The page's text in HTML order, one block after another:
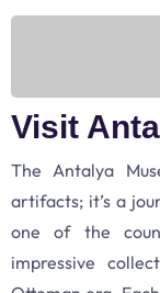
Visit
The Antalya
artifacts; it’s a
one of the
impressive